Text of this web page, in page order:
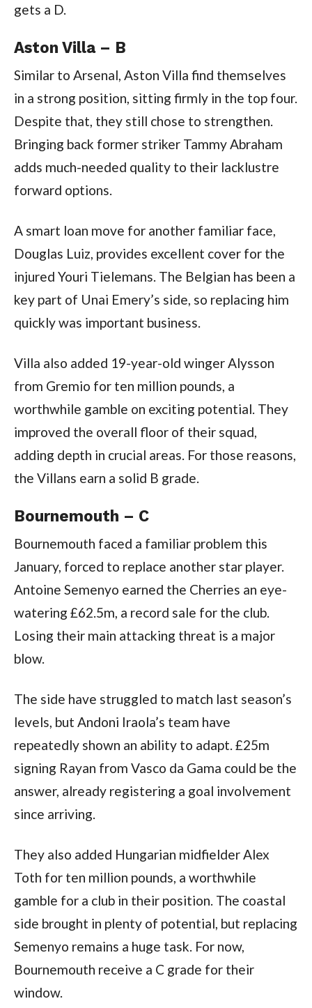
gets a D.
Aston Villa – B
Similar to Arsenal, Aston Villa find themselves
in a strong position, sitting firmly in the top four.
Despite that, they still chose to strengthen.
Bringing back former striker Tammy Abraham
adds much-needed quality to their lacklustre
forward options.
A smart loan move for another familiar face,
Douglas Luiz, provides excellent cover for the
injured Youri Tielemans. The Belgian has been a
key part of Unai Emery’s side, so replacing him
quickly was important business.
Villa also added 19-year-old winger Alysson
from Gremio for ten million pounds, a
worthwhile gamble on exciting potential. They
improved the overall floor of their squad,
adding depth in crucial areas. For those reasons,
the Villans earn a solid B grade.
Bournemouth – C
Bournemouth faced a familiar problem this
January, forced to replace another star player.
Antoine Semenyo earned the Cherries an eye-
watering £62.5m, a record sale for the club.
Losing their main attacking threat is a major
blow.
The side have struggled to match last season’s
levels, but Andoni Iraola’s team have
repeatedly shown an ability to adapt. £25m
signing Rayan from Vasco da Gama could be the
answer, already registering a goal involvement
since arriving.
They also added Hungarian midfielder Alex
Toth for ten million pounds, a worthwhile
gamble for a club in their position. The coastal
side brought in plenty of potential, but replacing
Semenyo remains a huge task. For now,
Bournemouth receive a C grade for their
window.